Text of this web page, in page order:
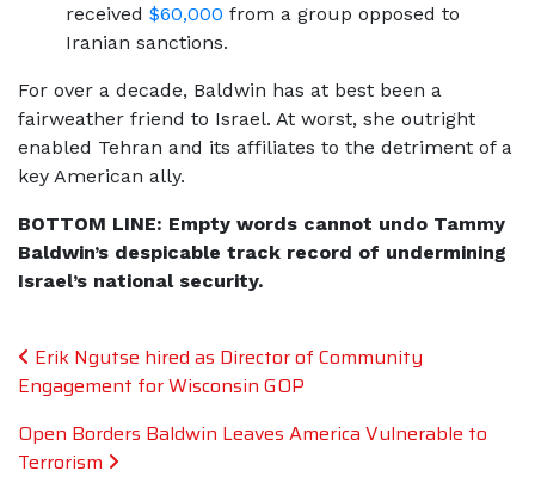
received $60,000 from a group opposed to
Iranian sanctions.
For over a decade, Baldwin has at best been a
fairweather friend to Israel. At worst, she outright
enabled Tehran and its affiliates to the detriment of a
key American ally.
BOTTOM LINE: Empty words cannot undo Tammy
Baldwin’s despicable track record of undermining
Israel’s national security.
Post navigation
Erik Ngutse hired as Director of Community
Engagement for Wisconsin GOP
Open Borders Baldwin Leaves America Vulnerable to
Terrorism